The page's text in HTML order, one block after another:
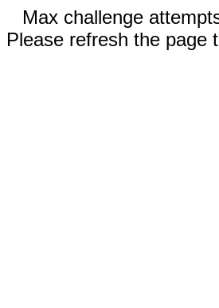
Max challenge
Please refresh the page